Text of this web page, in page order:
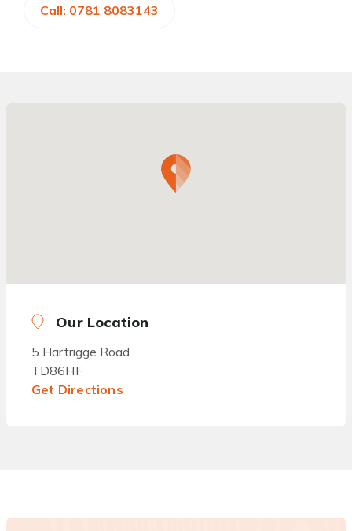
Call: 0781 8083143
Our Location
5 Hartrigge Road
TD86HF
Get Directions